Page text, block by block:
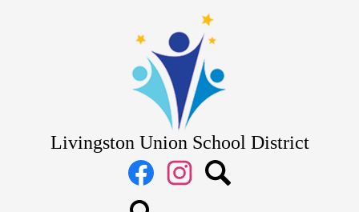
main
content
Livingston Union School District
Social
Media
Links
Facebook